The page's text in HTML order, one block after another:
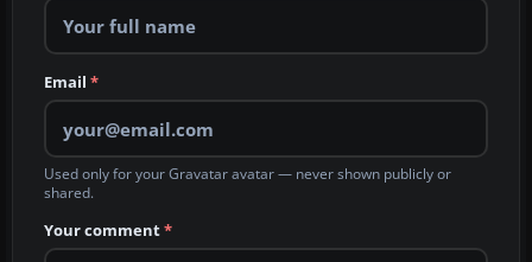
Email *
Used only for your Gravatar avatar — never shown publicly or
shared.
Your comment*